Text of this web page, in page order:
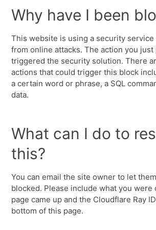
Why have I been
This website is using a security
from online attacks. The action you
triggered the security solution. There
actions that could trigger this block
a certain word or phrase, a SQL
data.
What can I do to
this?
You can email the site owner to let
blocked. Please include what you were
page came up and the Cloudflare Ray
bottom of this page.